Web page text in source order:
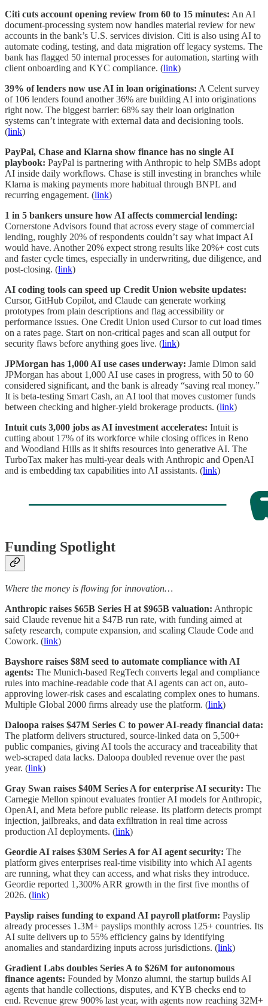
Citi cuts account opening review from 60 to 15 minutes: An AI
document-processing system now handles material review for new
accounts in the bank’s U.S. services division. Citi is also using AI to
automate coding, testing, and data migration off legacy systems. The
bank has flagged 50 internal processes for automation, starting with
client onboarding and KYC compliance. (link)
39% of lenders now use AI in loan originations: A Celent survey
of 106 lenders found another 36% are building AI into originations
right now. The biggest barrier: 68% say their loan origination
systems can’t integrate with external data and decisioning tools.
(link)
PayPal, Chase and Klarna show finance has no single AI
playbook: PayPal is partnering with Anthropic to help SMBs adopt
AI inside daily workflows. Chase is still investing in branches while
Klarna is making payments more habitual through BNPL and
recurring engagement. (link)
1 in 5 bankers unsure how AI affects commercial lending:
Cornerstone Advisors found that across every stage of commercial
lending, roughly 20% of respondents couldn’t say what impact AI
would have. Another 20% expect strong results like 20%+ cost cuts
and faster cycle times, especially in underwriting, due diligence, and
post-closing. (link)
AI coding tools can speed up Credit Union website updates:
Cursor, GitHub Copilot, and Claude can generate working
prototypes from plain descriptions and flag accessibility or
performance issues. One Credit Union used Cursor to cut load times
on a rates page. Start on non-critical pages and scan all output for
security flaws before anything goes live. (link)
JPMorgan has 1,000 AI use cases underway: Jamie Dimon said
JPMorgan has about 1,000 AI use cases in progress, with 50 to 60
considered significant, and the bank is already “saving real money.”
It is beta-testing Smart Cash, an AI tool that moves customer funds
between checking and higher-yield brokerage products. (link)
Intuit cuts 3,000 jobs as AI investment accelerates: Intuit is
cutting about 17% of its workforce while closing offices in Reno
and Woodland Hills as it shifts resources into generative AI. The
TurboTax maker has multi-year deals with Anthropic and OpenAI
and is embedding tax capabilities into AI assistants. (link)
Funding Spotlight
Where the money is flowing for innovation…
Anthropic raises $65B Series H at $965B valuation: Anthropic
said Claude revenue hit a $47B run rate, with funding aimed at
safety research, compute expansion, and scaling Claude Code and
Cowork. (link)
Bayshore raises $8M seed to automate compliance with AI
agents: The Munich-based RegTech converts legal and compliance
rules into machine-readable code that AI agents can act on, auto-
approving lower-risk cases and escalating complex ones to humans.
Multiple Global 2000 firms already use the platform. (link)
Daloopa raises $47M Series C to power AI-ready financial data:
The platform delivers structured, source-linked data on 5,500+
public companies, giving AI tools the accuracy and traceability that
web-scraped data lacks. Daloopa doubled revenue over the past
year. (link)
Gray Swan raises $40M Series A for enterprise AI security: The
Carnegie Mellon spinout evaluates frontier AI models for Anthropic,
OpenAI, and Meta before public release. Its platform detects prompt
injection, jailbreaks, and data exfiltration in real time across
production AI deployments. (link)
Geordie AI raises $30M Series A for AI agent security: The
platform gives enterprises real-time visibility into which AI agents
are running, what they can access, and what risks they introduce.
Geordie reported 1,300% ARR growth in the first five months of
2026. (link)
Payslip raises funding to expand AI payroll platform: Payslip
already processes 1.3M+ payslips monthly across 125+ countries. Its
AI suite delivers up to 55% efficiency gains by identifying
anomalies and standardizing inputs across jurisdictions. (link)
Gradient Labs doubles Series A to $26M for autonomous
finance agents: Founded by Monzo alumni, the startup builds AI
agents that handle collections, disputes, and KYB checks end to
end. Revenue grew 900% last year, with agents now reaching 32M+